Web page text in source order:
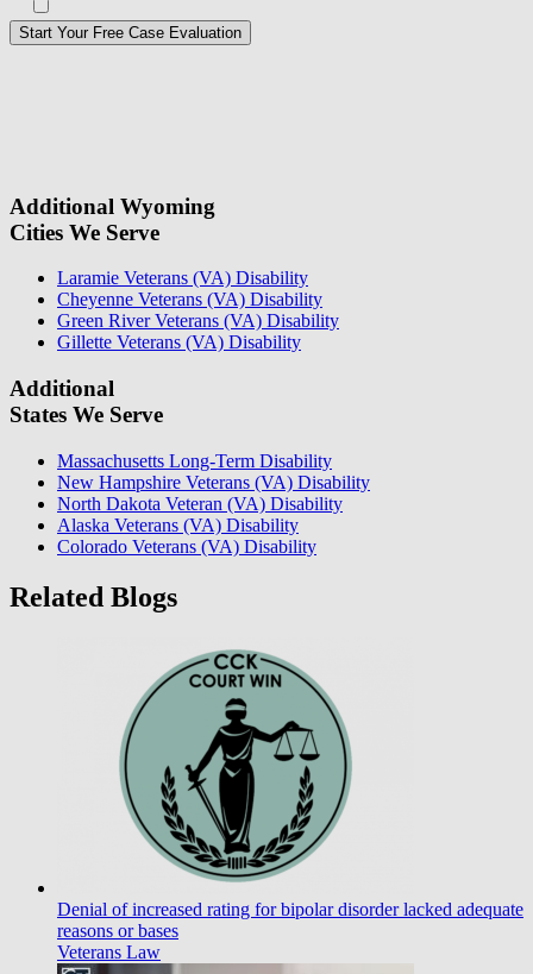
Please
don\'t
Additional Wyoming
Cities We Serve
Laramie Veterans (VA) Disability
Cheyenne Veterans (VA) Disability
Green River Veterans (VA) Disability
Gillette Veterans (VA) Disability
Additional
States We Serve
Massachusetts Long-Term Disability
New Hampshire Veterans (VA) Disability
North Dakota Veteran (VA) Disability
Alaska Veterans (VA) Disability
Colorado Veterans (VA) Disability
Related Blogs
Denial of increased rating for bipolar disorder lacked adequate
reasons or bases
Veterans Law